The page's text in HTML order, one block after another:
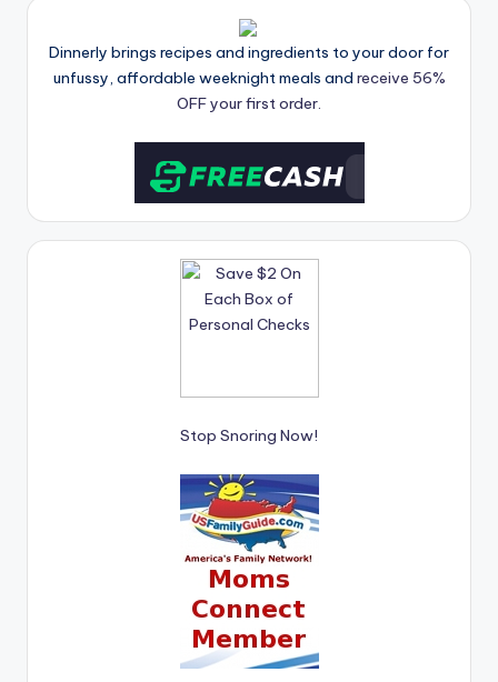
Dinnerly brings recipes and ingredients to your door for
unfussy, affordable weeknight meals and receive 56%
OFF your first order.
Stop Snoring Now!